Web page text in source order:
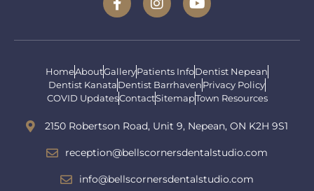
HomeAboutGalleryPatients InfoDentist Nepean
Dentist KanataDentist BarrhavenPrivacy Policy
COVID UpdatesContactSitemapTown Resources
2150 Robertson Road, Unit 9, Nepean, ON K2H 9S1
reception@bellscornersdentalstudio.com
info@bellscornersdentalstudio.com